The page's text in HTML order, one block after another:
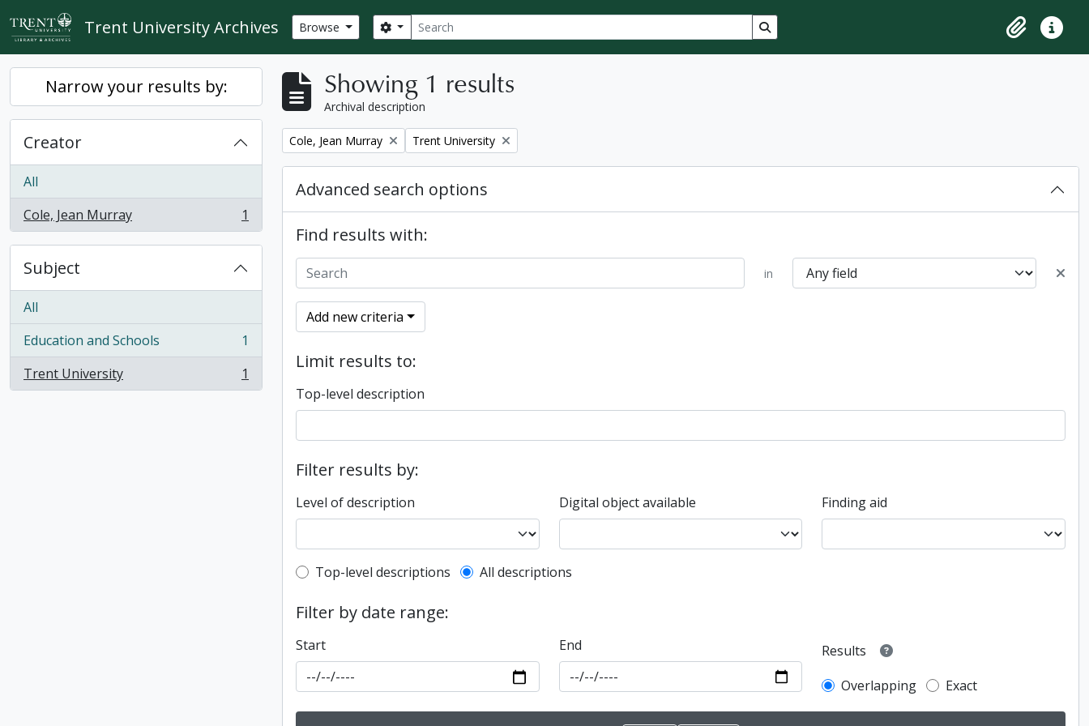
Skip to main content
Trent University Archives Browse Search
Search options Search in browse page
ClipboardQuick
Narrow your results by:
Creator
All
Cole, Jean Murray
, 1 results 1
Subject
All
Education and Schools
, 1 results
1
Trent University
, 1 results 1
Showing 1 results
Archival description
Remove filter:
Cole, Jean Murray Remove filter:
Trent University
Advanced search options
Find results with:
in
Add new criteria
Limit results to:
Top-level description
Filter results by:
Level of description Digital object available Finding aid
Top-level description filter
Top-level descriptions All descriptions
Filter by date range:
Start End
Results
Overlapping
Exact